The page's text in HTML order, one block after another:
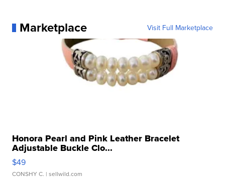
Marketplace Visit Full Marketplace
Honora Pearl and Pink Leather Bracelet
Adjustable Buckle Clo...
$49
CONSHY C. | sellwild.com